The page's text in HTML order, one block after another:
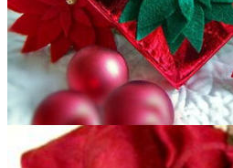
Felt Poinsettia Gift Topper